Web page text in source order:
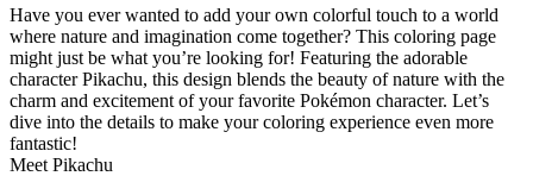
Have you ever wanted to add your own colorful touch to a world
where nature and imagination come together? This coloring page
might just be what you’re looking for! Featuring the adorable
character Pikachu, this design blends the beauty of nature with the
charm and excitement of your favorite Pokémon character. Let’s
dive into the details to make your coloring experience even more
fantastic!
Meet Pikachu